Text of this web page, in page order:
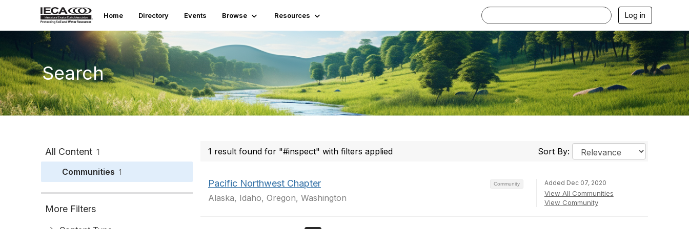
Home Directory Events Browse Resources Log in
Search
All Content 1
Communities 1
More Filters
1 result found for "#inspect" with filters applied Sort By:
Community
Pacific Northwest Chapter
Alaska, Idaho, Oregon, Washington
Added Dec 07, 2020
View All Communities
View Community